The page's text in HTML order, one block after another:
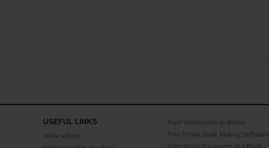
USEFUL LINKS
Make a book
Print Workbooks as Books
Free Online Book Making Software
Print Word Document as a Book